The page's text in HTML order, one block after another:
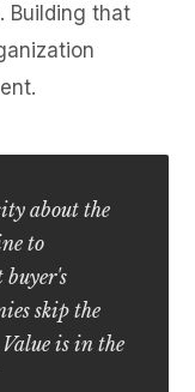
Building that
about the
to
skip the
is in the